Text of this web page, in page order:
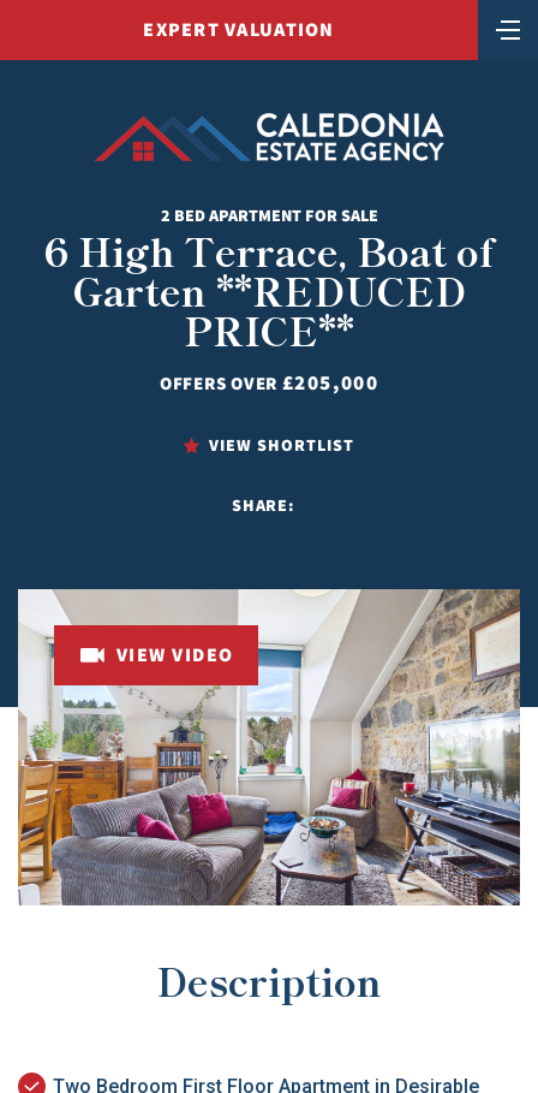
EXPERT VALUATION
2 BED APARTMENT FOR SALE
6 High Terrace, Boat of
Garten **REDUCED
PRICE**
OFFERS OVER £205,000
VIEW SHORTLIST
SHARE:
VIEW VIDEO
Description
Two Bedroom First Floor Apartment in Desirable